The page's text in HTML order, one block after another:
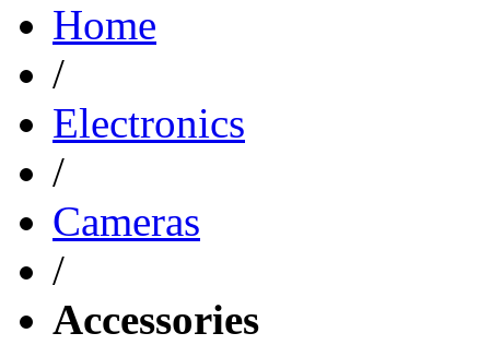
Home
/
Electronics
/
Cameras
/
Accessories